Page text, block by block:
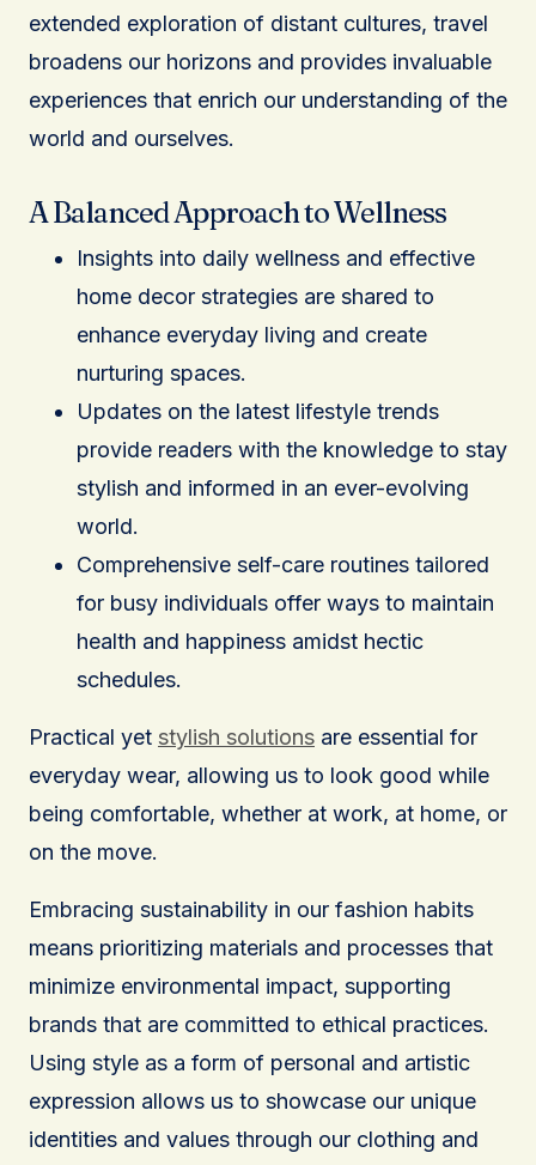
extended exploration of distant cultures, travel
broadens our horizons and provides invaluable
experiences that enrich our understanding of the
world and ourselves.
A Balanced Approach to Wellness
Insights into daily wellness and effective
home decor strategies are shared to
enhance everyday living and create
nurturing spaces.
Updates on the latest lifestyle trends
provide readers with the knowledge to stay
stylish and informed in an ever-evolving
world.
Comprehensive self-care routines tailored
for busy individuals offer ways to maintain
health and happiness amidst hectic
schedules.
Practical yet stylish solutions are essential for
everyday wear, allowing us to look good while
being comfortable, whether at work, at home, or
on the move.
Embracing sustainability in our fashion habits
means prioritizing materials and processes that
minimize environmental impact, supporting
brands that are committed to ethical practices.
Using style as a form of personal and artistic
expression allows us to showcase our unique
identities and values through our clothing and